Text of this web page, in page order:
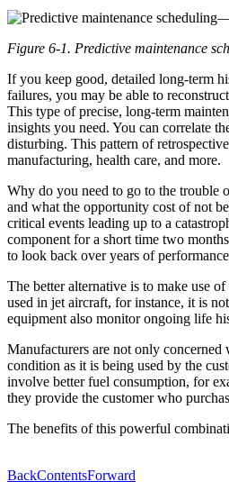
Figure 6-1. Predictive maintenance
If you keep good, detailed long-term
failures, you may be able to
This type of precise, long-term
insights you need. You can correlate
disturbing. This pattern of
manufacturing, health care, and more.
Why do you need to go to the trouble
and what the opportunity cost of not
critical events leading up to a
component for a short time two
to look back over years of
The better alternative is to make use
used in jet aircraft, for instance, it is
equipment also monitor ongoing life
Manufacturers are not only
condition as it is being used by the
involve better fuel consumption, for
they provide the customer who
The benefits of this powerful
BackContentsForward